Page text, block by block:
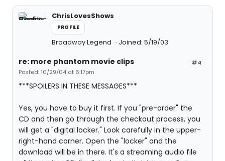
ChrisLovesShows
PROFILE
Broadway Legend Joined: 5/19/03
#4
re: more phantom movie clips
Posted: 10/29/04 at 6:17pm
***SPOILERS IN THESE MESSAGES***
Yes, you have to buy it first. If you "pre-order" the
CD and then go through the checkout process, you
will get a "digital locker." Look carefully in the upper-
right-hand corner. Open the "locker" and the
download will be in there. It's a streaming audio file